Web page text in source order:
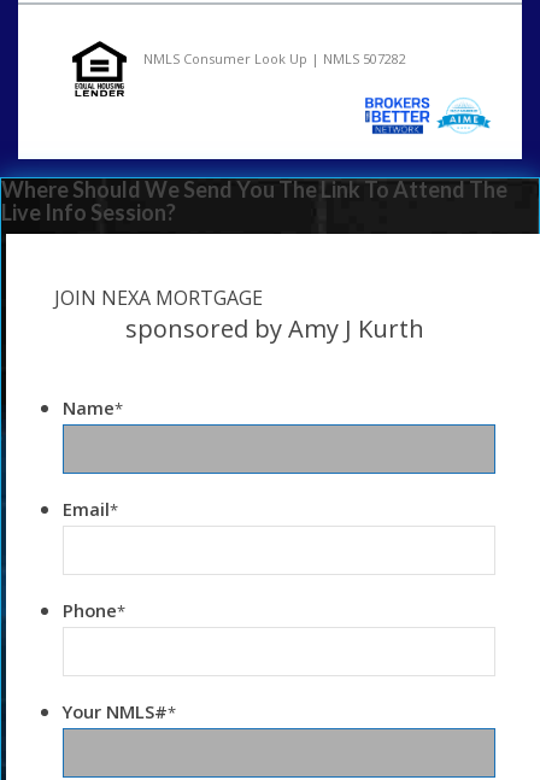
NMLS Consumer Look Up | NMLS 507282
Where Should We Send You The Link To Attend The
Live Info Session?
JOIN NEXA MORTGAGE
sponsored by Amy J Kurth
Name*
Email*
Phone*
Your NMLS#*